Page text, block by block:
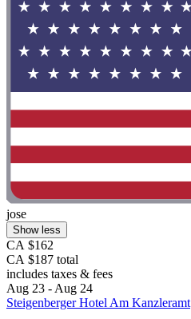
jose
Show less
CA $162
CA $187 total
includes taxes & fees
Aug 23 - Aug 24
Steigenberger Hotel Am Kanzleramt